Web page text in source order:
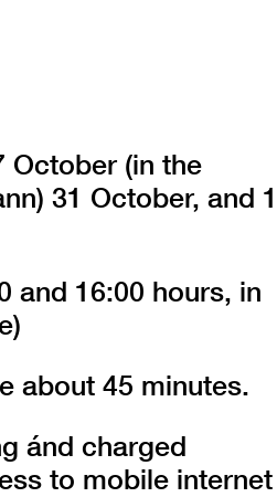
October (in the
31 October, and
and 16:00 hours, in
about 45 minutes.
ánd charged
to mobile internet